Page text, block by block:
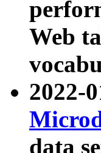
Web
2022-
data